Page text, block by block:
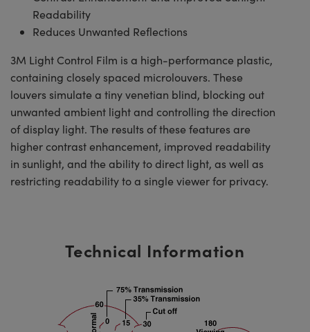
Readability
Reduces Unwanted Reflections
3M Light Control Film is a high-performance plastic,
containing closely spaced microlouvers. These
louvers simulate a tiny venetian blind, blocking out
unwanted ambient light and controlling the direction
of display light. The results of these features are
higher contrast enhancement, improved readability
in sunlight, and the ability to direct light, as well as
restricting readability to a single viewer for privacy.
Technical Information